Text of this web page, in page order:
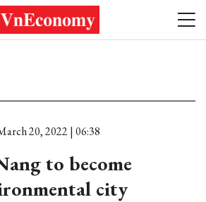
20, 2022 | 06:38
to become
city